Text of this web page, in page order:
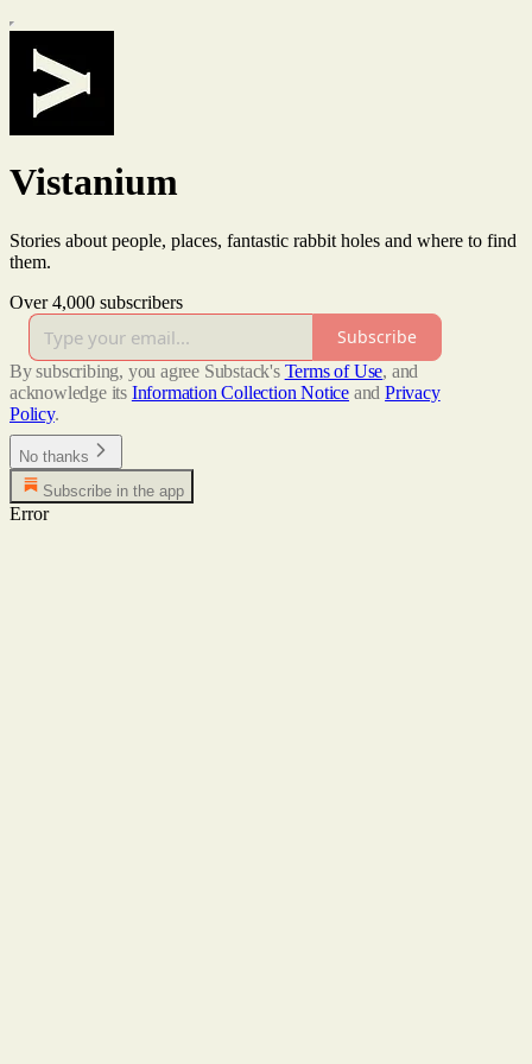
Vistanium
Stories about people, places, fantastic rabbit holes and where to find
them.
Over 4,000 subscribers
Subscribe
By subscribing, you agree Substack's Terms of Use, and
acknowledge its Information Collection Notice and Privacy
Policy.
No thanks
Subscribe in the app
Error